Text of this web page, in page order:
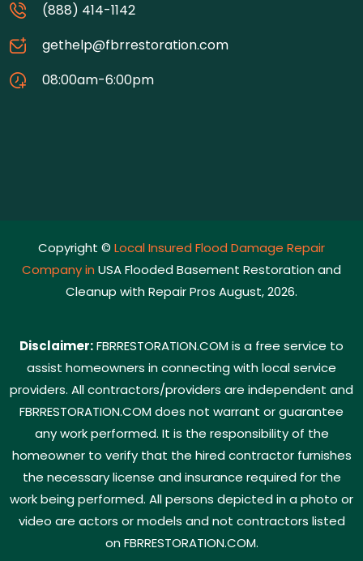
(888) 414-1142
gethelp@fbrrestoration.com
08:00am-6:00pm
Copyright © Local Insured Flood Damage Repair
Company in USA Flooded Basement Restoration and
Cleanup with Repair Pros August, 2026.
Disclaimer:FBRRESTORATION.COM is a free service to
assist homeowners in connecting with local service
providers. All contractors/providers are independent and
FBRRESTORATION.COM does not warrant or guarantee
any work performed. It is the responsibility of the
homeowner to verify that the hired contractor furnishes
the necessary license and insurance required for the
work being performed. All persons depicted in a photo or
video are actors or models and not contractors listed
on FBRRESTORATION.COM.